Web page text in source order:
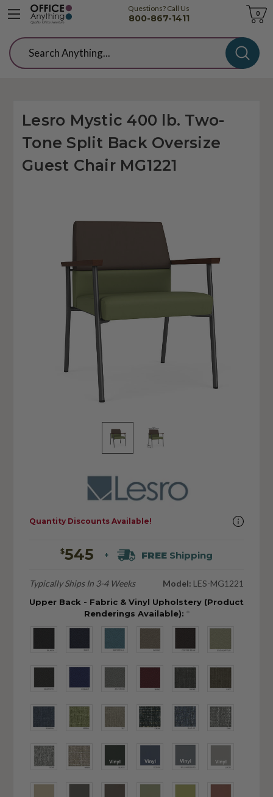
Questions? Call Us
800-867-1411
Cart
0
Search
Lesro Mystic 400 lb. Two-
Tone Split Back Oversize
Guest Chair MG1221
$545 + FREE Shipping
Typically Ships In 3-4 Weeks Model: LES-MG1221
Upper Back - Fabric & Vinyl Upholstery (Product
Renderings Available): *
Quantity Discounts Available!